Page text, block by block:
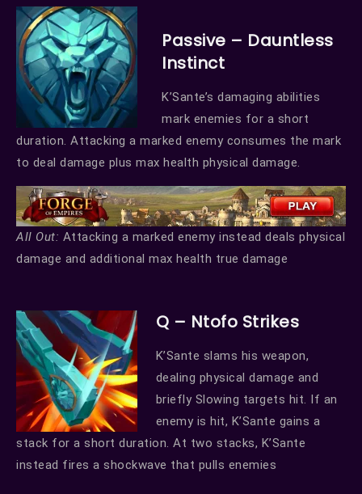
Passive – Dauntless
Instinct
K’Sante’s damaging abilities
mark enemies for a short
duration. Attacking a marked enemy consumes the mark
to deal damage plus max health physical damage.
All Out: Attacking a marked enemy instead deals physical
damage and additional max health true damage
Q – Ntofo Strikes
K’Sante slams his weapon,
dealing physical damage and
briefly Slowing targets hit. If an
enemy is hit, K’Sante gains a
stack for a short duration. At two stacks, K’Sante
instead fires a shockwave that pulls enemies